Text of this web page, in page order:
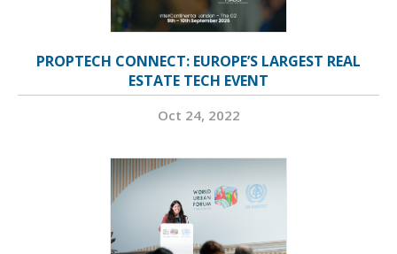
PROPTECH CONNECT: EUROPE’S LARGEST REAL
ESTATE TECH EVENT
Oct 24, 2022